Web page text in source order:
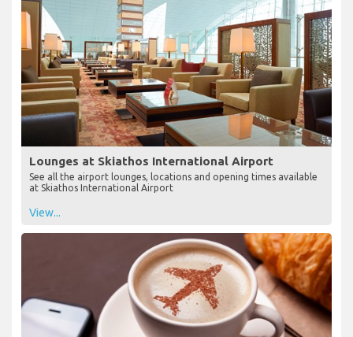
Lounges at Skiathos International Airport
See all the airport lounges, locations and opening times available
at Skiathos International Airport
View...